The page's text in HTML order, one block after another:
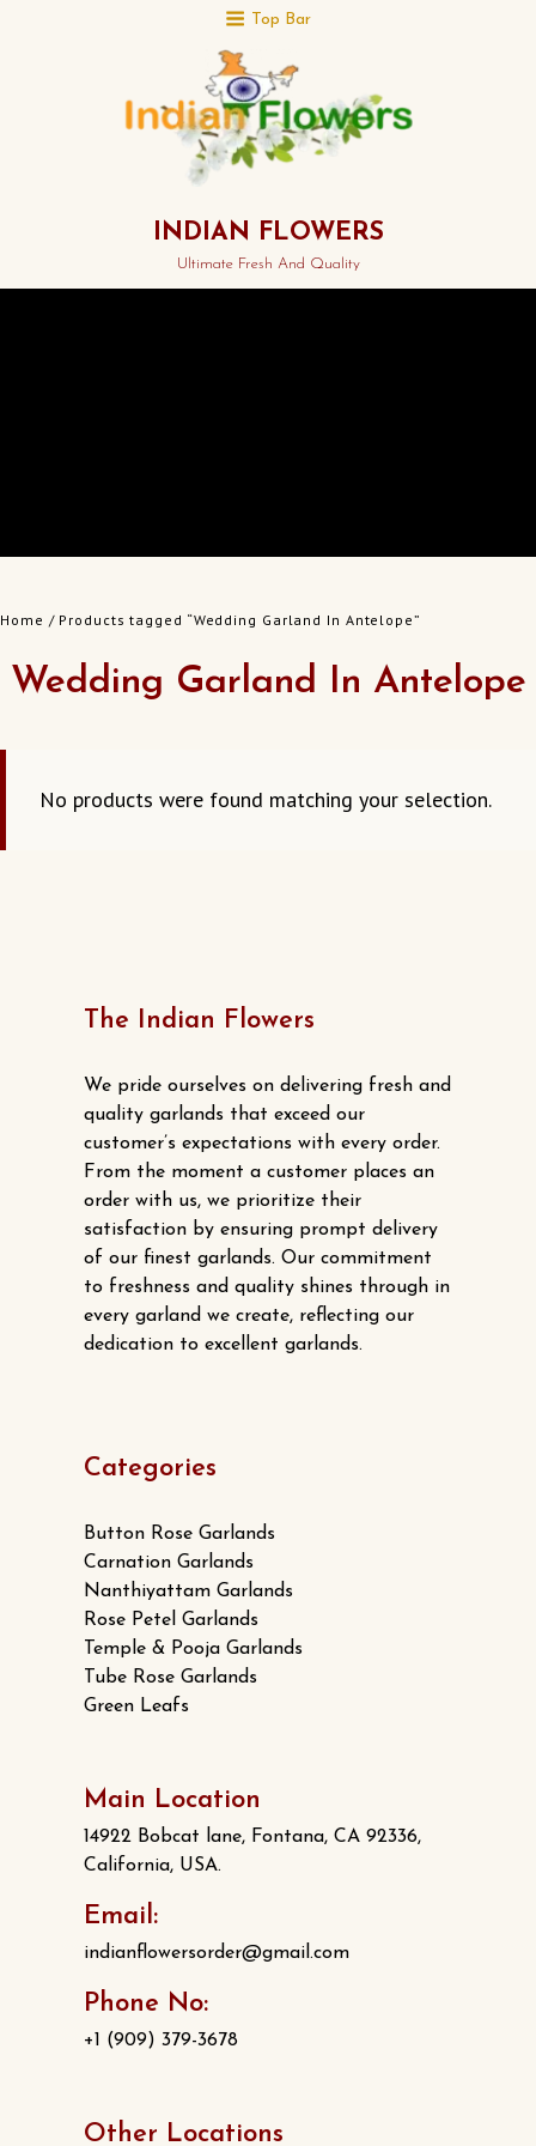
Top Bar
INDIAN FLOWERS
Ultimate Fresh And Quality
Home / Products tagged “Wedding Garland In Antelope”
Wedding Garland In Antelope
No products were found matching your selection.
The Indian Flowers
We pride ourselves on delivering fresh and
quality garlands that exceed our
customer’s expectations with every order.
From the moment a customer places an
order with us, we prioritize their
satisfaction by ensuring prompt delivery
of our finest garlands. Our commitment
to freshness and quality shines through in
every garland we create, reflecting our
dedication to excellent garlands.
Categories
Button Rose Garlands
Carnation Garlands
Nanthiyattam Garlands
Rose Petel Garlands
Temple & Pooja Garlands
Tube Rose Garlands
Green Leafs
Main Location
14922 Bobcat lane, Fontana, CA 92336,
California, USA.
Email:
indianflowersorder@gmail.com
Phone No:
+1 (909) 379-3678
Other Locations